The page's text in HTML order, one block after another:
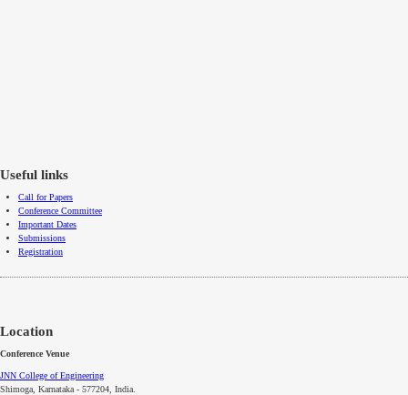
Useful links
Call for Papers
Conference Committee
Important Dates
Submissions
Registration
Location
Conference Venue
JNN College of Engineering
Shimoga, Karnataka - 577204 , India.